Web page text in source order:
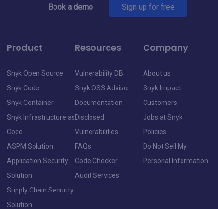
Book a demo Sign up for free
Product
Snyk Open Source
Snyk Code
Snyk Container
Snyk Infrastructure as
Code
ASPM Solution
Application Security
Solution
Supply Chain Security
Solution
Resources
Vulnerability DB
Snyk OSS Advisor
Documentation
Disclosed
Vulnerabilities
FAQs
Code Checker
Audit Services
Company
About us
Snyk Impact
Customers
Jobs at Snyk
Policies
Do Not Sell My
Personal Information